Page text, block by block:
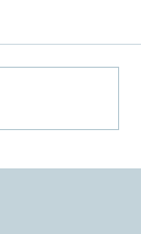
Trip